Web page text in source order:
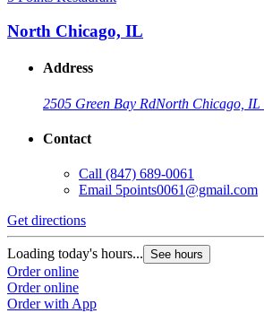
North Chicago, IL
Address
2505 Green Bay RdNorth Chicago, IL
Contact
Call (847) 689-0061
Email 5points0061@gmail.com
Get directions
Loading today's hours... See hours
Order online
Order online
Order with App